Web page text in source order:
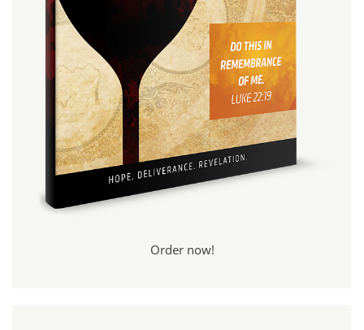
Order now!